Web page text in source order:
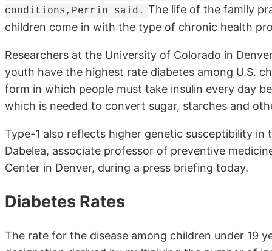
conditions,Perrin said. The life of the family
children come in with the type of chronic health
Researchers at the University of Colorado in
youth have the highest rate diabetes among U.S.
form in which people must take insulin every day
which is needed to convert sugar, starches and
Type-1 also reflects higher genetic susceptibility in
Dabelea, associate professor of preventive
Center in Denver, during a press briefing today.
Diabetes Rates
The rate for the disease among children under 19